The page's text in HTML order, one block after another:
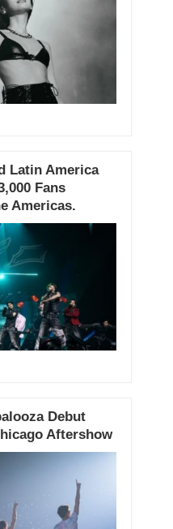
Latin America
Fans
Americas.
Debut
Aftershow